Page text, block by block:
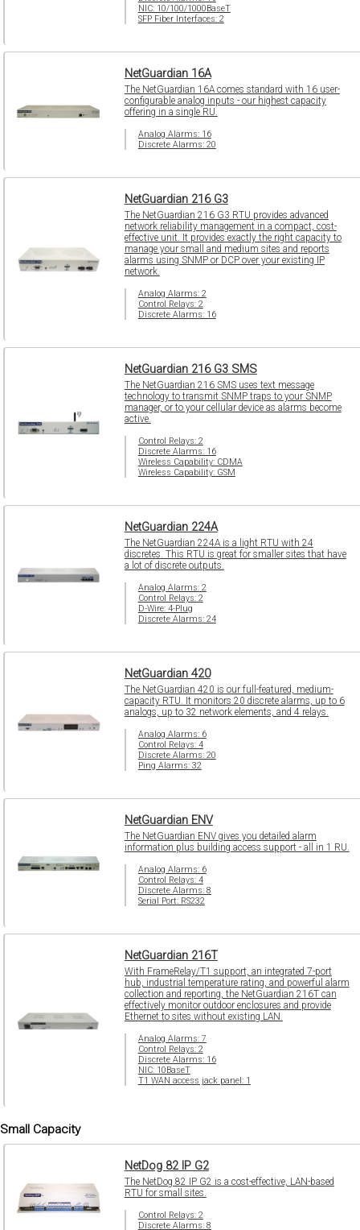
NIC: 10/100/1000BaseT
SFP Fiber Interfaces: 2
NetGuardian 16A
The NetGuardian 16A comes standard with 16 user-
configurable analog inputs - our highest capacity
offering in a single RU.
Analog Alarms: 16
Discrete Alarms: 20
NetGuardian 216 G3
The NetGuardian 216 G3 RTU provides advanced
network reliability management in a compact, cost-
effective unit. It provides exactly the right capacity to
manage your small and medium sites and reports
alarms using SNMP or DCP over your existing IP
network.
Analog Alarms: 2
Control Relays: 2
Discrete Alarms: 16
NetGuardian 216 G3 SMS
The NetGuardian 216 SMS uses text message
technology to transmit SNMP traps to your SNMP
manager, or to your cellular device as alarms become
active.
Control Relays: 2
Discrete Alarms: 16
Wireless Capability: CDMA
Wireless Capability: GSM
NetGuardian 224A
The NetGuardian 224A is a light RTU with 24
discretes. This RTU is great for smaller sites that have
a lot of discrete outputs.
Analog Alarms: 2
Control Relays: 2
D-Wire: 4-Plug
Discrete Alarms: 24
NetGuardian 420
The NetGuardian 420 is our full-featured, medium-
capacity RTU. It monitors 20 discrete alarms, up to 6
analogs, up to 32 network elements, and 4 relays.
Analog Alarms: 6
Control Relays: 4
Discrete Alarms: 20
Ping Alarms: 32
NetGuardian ENV
The NetGuardian ENV gives you detailed alarm
information plus building access support - all in 1 RU.
Analog Alarms: 6
Control Relays: 4
Discrete Alarms: 8
Serial Port: RS232
NetGuardian 216T
With FrameRelay/T1 support, an integrated 7-port
hub, industrial temperature rating, and powerful alarm
collection and reporting, the NetGuardian 216T can
effectively monitor outdoor enclosures and provide
Ethernet to sites without existing LAN.
Analog Alarms: 7
Control Relays: 2
Discrete Alarms: 16
NIC: 10BaseT
T1 WAN access jack panel: 1
Small Capacity
NetDog 82 IP G2
The NetDog 82 IP G2 is a cost-effective, LAN-based
RTU for small sites.
Control Relays: 2
Discrete Alarms: 8